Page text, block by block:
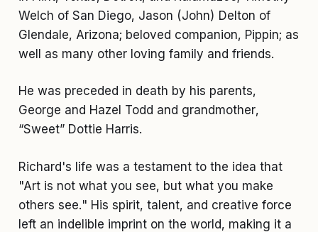
Welch of San Diego, Jason (John) Delton of
Glendale, Arizona; beloved companion, Pippin; as
well as many other loving family and friends.
He was preceded in death by his parents,
George and Hazel Todd and grandmother,
“Sweet” Dottie Harris.
Richard's life was a testament to the idea that
"Art is not what you see, but what you make
others see." His spirit, talent, and creative force
left an indelible imprint on the world, making it a